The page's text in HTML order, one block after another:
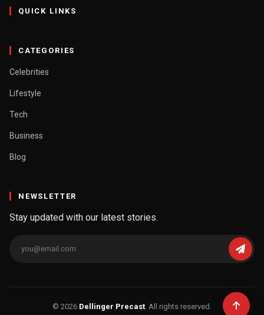
QUICK LINKS
CATEGORIES
Celebrities
Lifestyle
Tech
Business
Blog
NEWSLETTER
Stay updated with our latest stories.
© 2026 Dellinger Precast . All rights reserved.